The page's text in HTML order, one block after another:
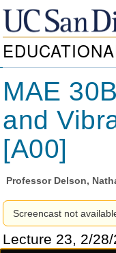
MAE
and
[A00]
Professor Delson,
Screencast not
Lecture 23, 2/